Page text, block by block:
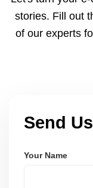
and user-
stories. Fill out
of our experts
Send
Your Name